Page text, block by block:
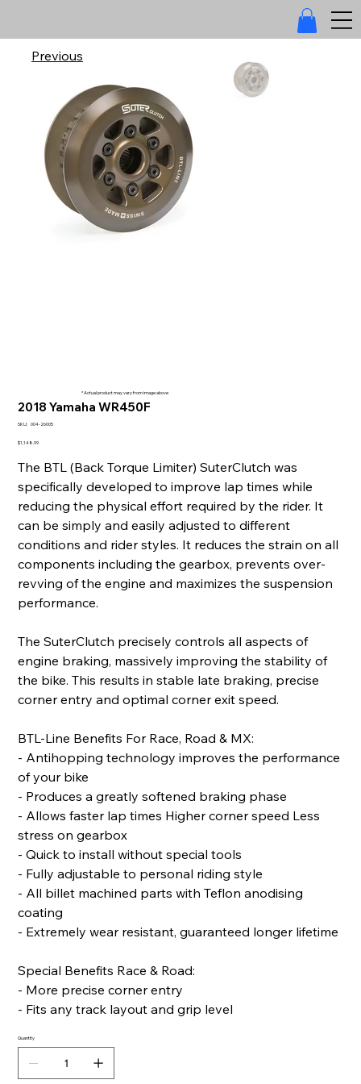
2018 Yamaha WR450F
SKU: SKU
26005
004-26005
Price
$1,148.99
The BTL (Back Torque Limiter) SuterClutch was
specifically developed to improve lap times while
reducing the physical effort required by the rider. It
can be simply and easily adjusted to different
conditions and rider styles. It reduces the strain on all
components including the gearbox, prevents over-
revving of the engine and maximizes the suspension
performance.
The SuterClutch precisely controls all aspects of
engine braking, massively improving the stability of
the bike. This results in stable late braking, precise
corner entry and optimal corner exit speed.
BTL-Line Benefits For Race, Road & MX:
- Antihopping technology improves the performance
of your bike
- Produces a greatly softened braking phase
- Allows faster lap times Higher corner speed Less
stress on gearbox
- Quick to install without special tools
- Fully adjustable to personal riding style
- All billet machined parts with Teflon anodising
coating
- Extremely wear resistant, guaranteed longer lifetime
Special Benefits Race & Road:
- More precise corner entry
- Fits any track layout and grip level
Quantity
Previous
* Actual product may vary from image above